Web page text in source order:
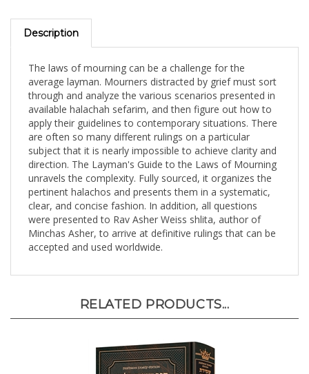
Description
average layman. Mourners distracted by grief must sort
through and analyze the various scenarios presented in
available halachah sefarim, and then figure out how to
apply their guidelines to contemporary situations. There
are often so many different rulings on a particular
subject that it is nearly impossible to achieve clarity and
direction. The Layman's Guide to the Laws of Mourning
unravels the complexity. Fully sourced, it organizes the
pertinent halachos and presents them in a systematic,
clear, and concise fashion. In addition, all questions
were presented to Rav Asher Weiss shlita, author of
Minchas Asher, to arrive at definitive rulings that can be
accepted and used worldwide.